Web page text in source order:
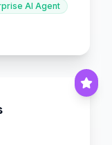
AI Agent